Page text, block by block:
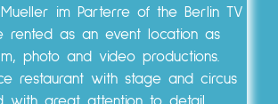
Mueller im Parterre of the Berlin TV
rented as an event location as
photo and video productions.
restaurant with stage and circus